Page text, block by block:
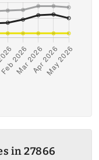
in 27866